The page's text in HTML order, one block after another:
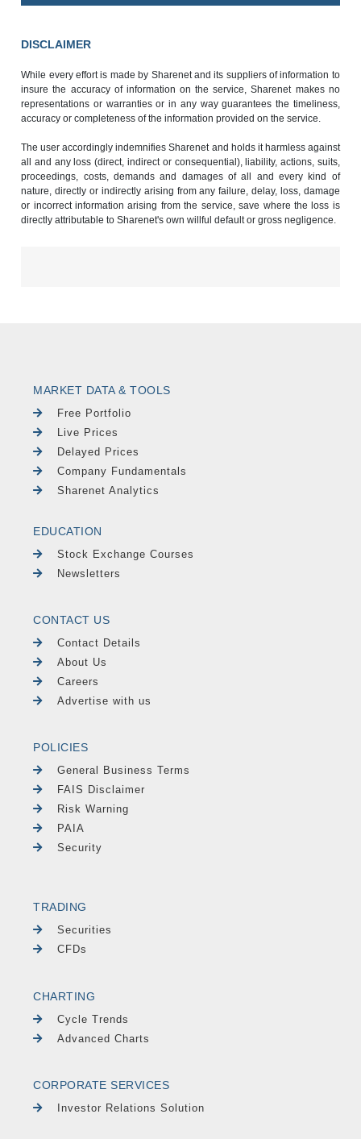
DISCLAIMER
While every effort is made by Sharenet and its suppliers of information to
insure the accuracy of information on the service, Sharenet makes no
representations or warranties or in any way guarantees the timeliness,
accuracy or completeness of the information provided on the service.
The user accordingly indemnifies Sharenet and holds it harmless against
all and any loss (direct, indirect or consequential), liability, actions, suits,
proceedings, costs, demands and damages of all and every kind of
nature, directly or indirectly arising from any failure, delay, loss, damage
or incorrect information arising from the service, save where the loss is
directly attributable to Sharenet's own willful default or gross negligence.
MARKET DATA & TOOLS
Free Portfolio
Live Prices
Delayed Prices
Company Fundamentals
Sharenet Analytics
EDUCATION
Stock Exchange Courses
Newsletters
CONTACT US
Contact Details
About Us
Careers
Advertise with us
POLICIES
General Business Terms
FAIS Disclaimer
Risk Warning
PAIA
Security
TRADING
Securities
CFDs
CHARTING
Cycle Trends
Advanced Charts
CORPORATE SERVICES
Investor Relations Solution